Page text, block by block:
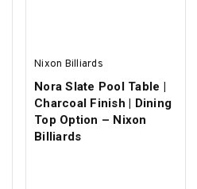
Nixon Billiards
Nora Slate Pool Table |
Charcoal Finish | Dining
Top Option – Nixon
Billiards